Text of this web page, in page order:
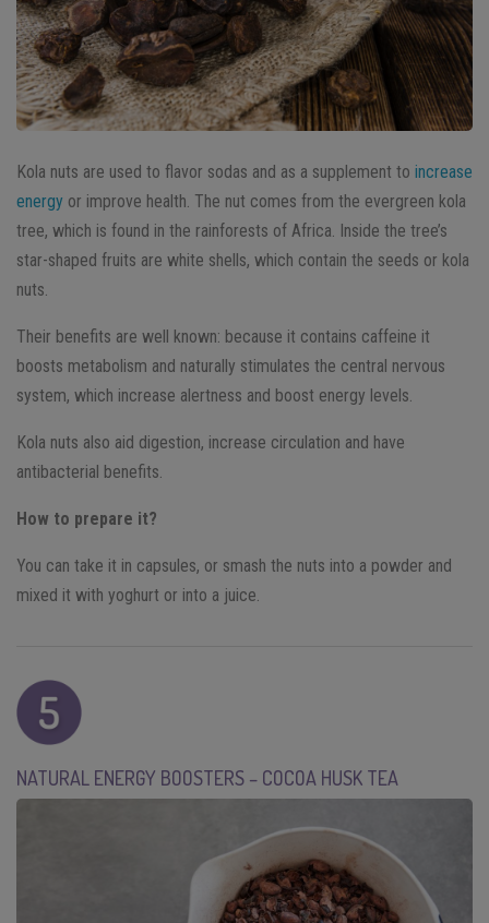
Kola nuts are used to flavor sodas and as a supplement to increase
energy or improve health. The nut comes from the evergreen kola
tree, which is found in the rainforests of Africa. Inside the tree’s
star-shaped fruits are white shells, which contain the seeds or kola
nuts.
Their benefits are well known: because it contains caffeine it
boosts metabolism and naturally stimulates the central nervous
system, which increase alertness and boost energy levels.
Kola nuts also aid digestion, increase circulation and have
antibacterial benefits.
How to prepare it?
You can take it in capsules, or smash the nuts into a powder and
mixed it with yoghurt or into a juice.
NATURAL ENERGY BOOSTERS – COCOA HUSK TEA